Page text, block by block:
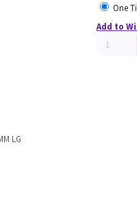
One
Add to
LG